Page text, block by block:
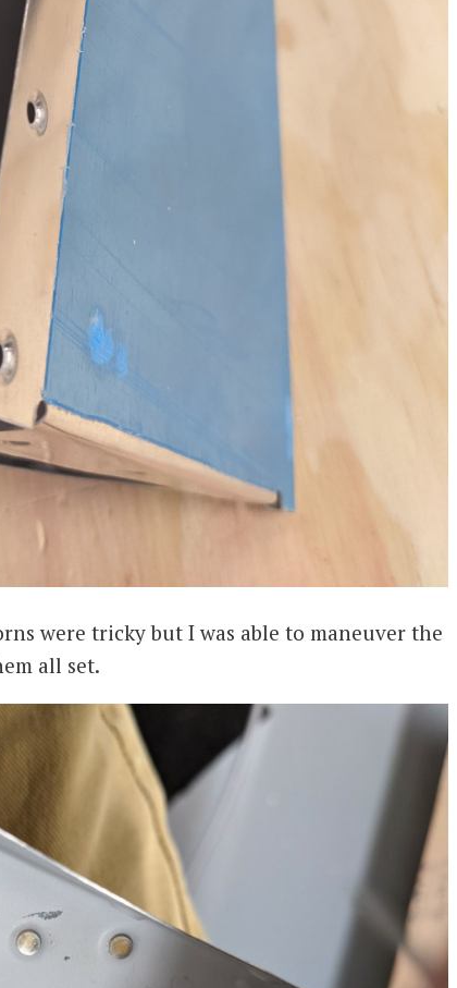
were tricky but I was able to maneuver the
all set.